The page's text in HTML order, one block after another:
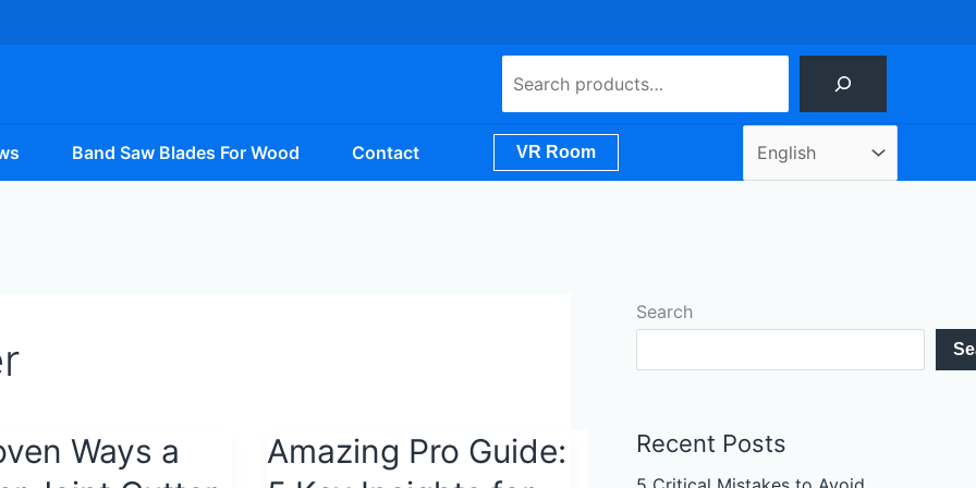
Search
Band Saw Blades For Wood Contact VR Room
Ways a
Amazing Pro Guide:
Amazing
Pro
Search
Recent Posts